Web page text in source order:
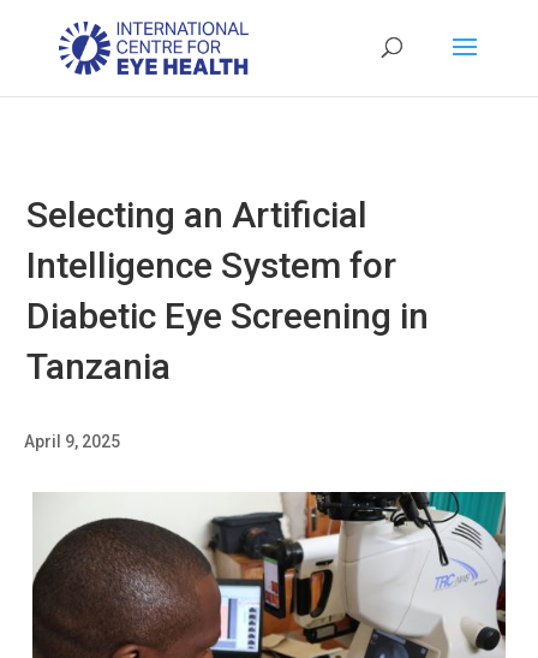
Selecting an Artificial
Intelligence System for
Diabetic Eye Screening in
Tanzania
April 9, 2025